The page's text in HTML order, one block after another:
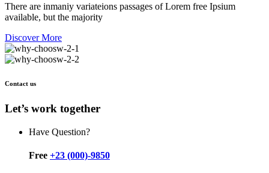
There are inmaniy variateions passages of Lorem free Ipsium
available, but the majority
Discover More
Contact us
Let’s work together
Have Question?
Free +23 (000)-9850